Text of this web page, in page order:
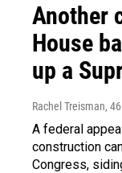
Another
House
up a
Rachel Treisman,
A federal
construction
Congress,